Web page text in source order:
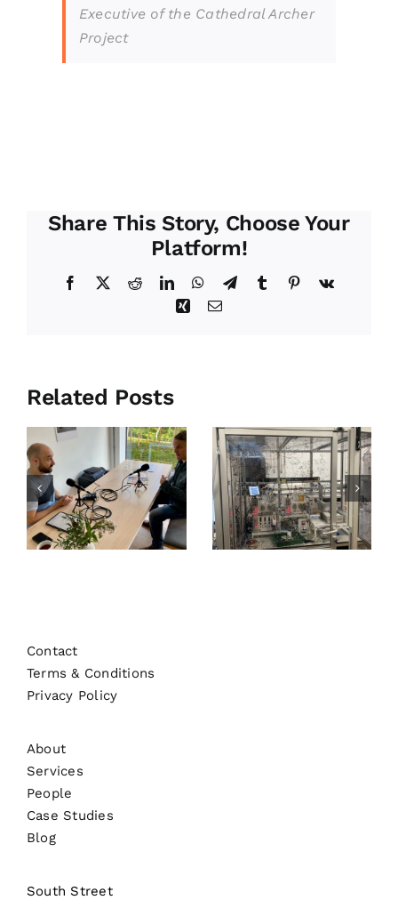
Executive of the Cathedral Archer
Project
Share This Story, Choose Your
Platform!
Facebook
X RedditLinkedInWhatsApp
TelegramTumblr Pinterest
Vk
Xing Email
Related Posts
Contact
Terms & Conditions
Privacy Policy
About
Services
People
Case Studies
Blog
South Street